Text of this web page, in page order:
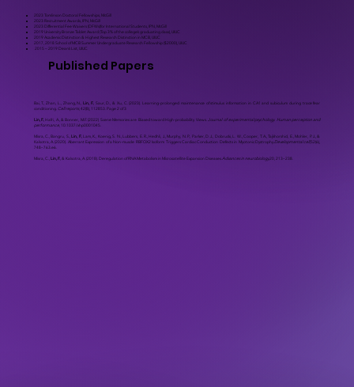
2023 Tomlinson Doctoral Fellowships, McGill
2023 Recruitment Awards, IPN, McGill
2023 Differential Fee Waivers (DFWs)for International Students, IPN, McGill
2019 University Bronze Tablet Award (Top 3% of the college’s graduating class), UIUC
2019 Academic Distinction & Highest Research Distinction in MCB, UIUC
2017, 2018 School of MCB Summer Undergraduate Research Fellowship ($2000), UIUC
2015 – 2019 Dean’s List, UIUC
Bai, T., Zhan, L., Zhang, N.,Lin, F., Saur, D., & Xu, C. (2023). Learning-prolonged maintenance of stimulus information in CA1 and subiculum during trace fear
conditioning. Cell reports, 42(8), 112853. Page 2 of 3
Lin, F., Hafri, A., & Bonner, M.F. (2022) Scene Memories are Biased toward High-probability Views.
Journal of experimental psychology. Human perception and
performance, 10.1037/xhp0001045.
Misra, C., Bangru, S.,Lin, F., Lam, K., Koenig, S. N., Lubbers, E. R., Hedhli, J., Murphy, N. P., Parker, D. J., Dobrucki, L. W., Cooper, T. A., Tajkhorshid, E., Mohler, P. J., &
Kalsotra, A. (2020). Aberrant Expression of a Non-muscle RBFOX2 Isoform Triggers Cardiac Conduction Defects in Myotonic Dystrophy. Developmental cell,52(6),
748–763.e6.
Misra, C., Lin, F., & Kalsotra, A. (2018). Deregulation of RNA Metabolism in Microsatellite Expansion Diseases. Advances in neurobiology,20, 213–238.
Published Papers